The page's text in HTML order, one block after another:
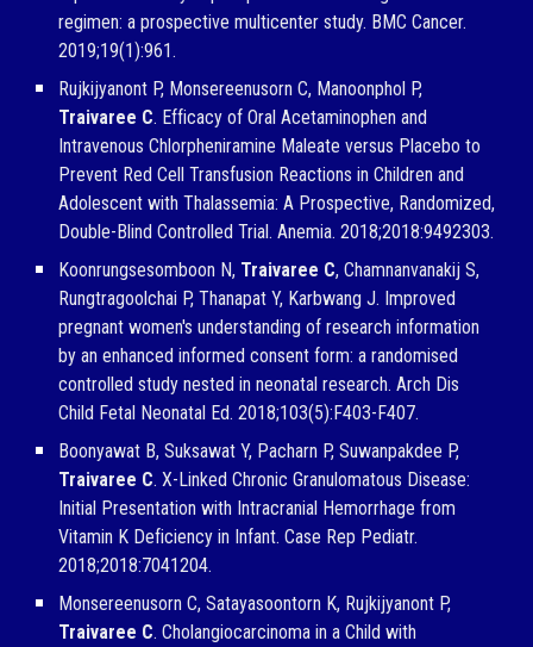
regimen: a prospective multicenter study. BMC Cancer.
2019;19(1):961.
Rujkijyanont P, Monsereenusorn C, Manoonphol P,
Traivaree C. Efficacy of Oral Acetaminophen and
Intravenous Chlorpheniramine Maleate versus Placebo to
Prevent Red Cell Transfusion Reactions in Children and
Adolescent with Thalassemia: A Prospective, Randomized,
Double-Blind Controlled Trial. Anemia. 2018;2018:9492303.
Koonrungsesomboon N, Traivaree C, Chamnanvanakij S,
Rungtragoolchai P, Thanapat Y, Karbwang J. Improved
pregnant women's understanding of research information
by an enhanced informed consent form: a randomised
controlled study nested in neonatal research. Arch Dis
Child Fetal Neonatal Ed. 2018;103(5):F403-F407.
Boonyawat B, Suksawat Y, Pacharn P, Suwanpakdee P,
Traivaree C. X-Linked Chronic Granulomatous Disease:
Initial Presentation with Intracranial Hemorrhage from
Vitamin K Deficiency in Infant. Case Rep Pediatr.
2018;2018:7041204.
Monsereenusorn C, Satayasoontorn K, Rujkijyanont P,
Traivaree C. Cholangiocarcinoma in a Child with